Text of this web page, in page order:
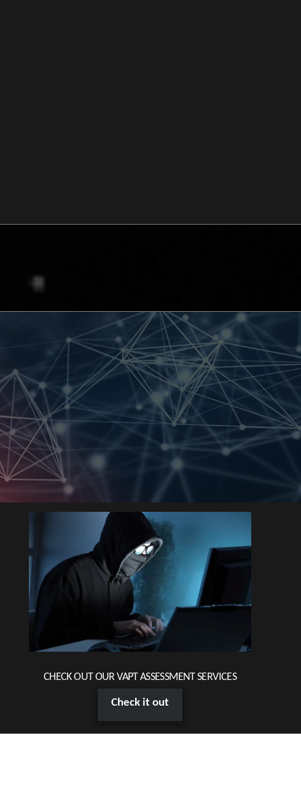
CHECK OUT OUR VAPT ASSESSMENT SERVICES
Check it out